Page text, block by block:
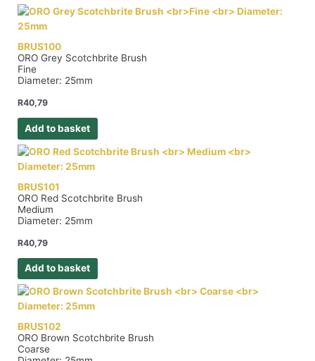
BRUS100
ORO Grey Scotchbrite Brush
Fine
Diameter: 25mm
R40,79
Add to basket
BRUS101
ORO Red Scotchbrite Brush
Medium
Diameter: 25mm
R40,79
Add to basket
BRUS102
ORO Brown Scotchbrite Brush
Coarse